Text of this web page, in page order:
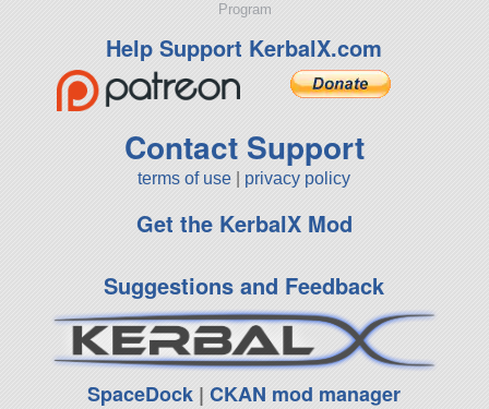
Program
Help Support KerbalX.com
Contact Support
terms of use privacy policy
Get the KerbalX Mod
Suggestions and Feedback
SpaceDock |CKAN mod manager